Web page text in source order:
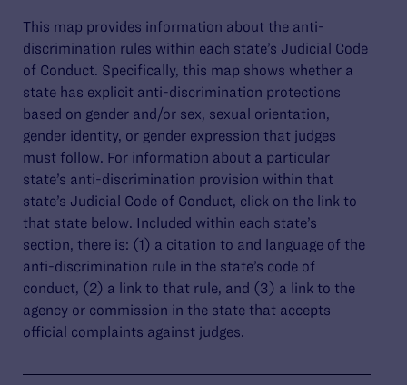
This map provides information about the anti-
discrimination rules within each state’s Judicial Code
of Conduct. Specifically, this map shows whether a
state has explicit anti-discrimination protections
based on gender and/or sex, sexual orientation,
gender identity, or gender expression that judges
must follow. For information about a particular
state’s anti-discrimination provision within that
state’s Judicial Code of Conduct, click on the link to
that state below. Included within each state’s
section, there is: (1) a citation to and language of the
anti-discrimination rule in the state’s code of
conduct, (2) a link to that rule, and (3) a link to the
agency or commission in the state that accepts
official complaints against judges.